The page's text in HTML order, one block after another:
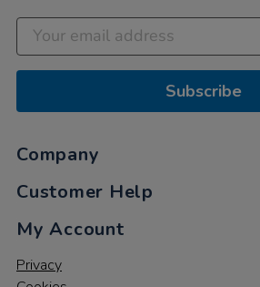
Subscribe
Company
Customer Help
My Account
Privacy